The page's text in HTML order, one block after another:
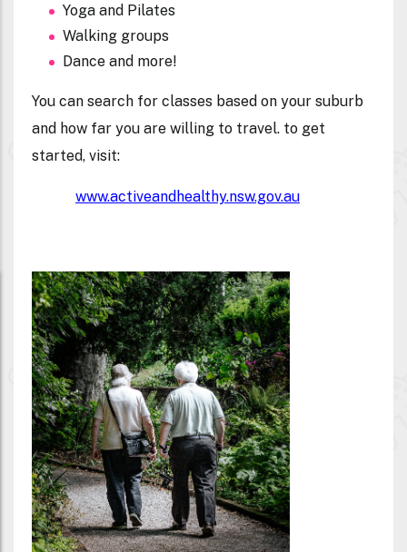
Yoga and Pilates
Walking groups
Dance and more!
You can search for classes based on your suburb
and how far you are willing to travel. to get
started, visit:
www.activeandhealthy.nsw.gov.au